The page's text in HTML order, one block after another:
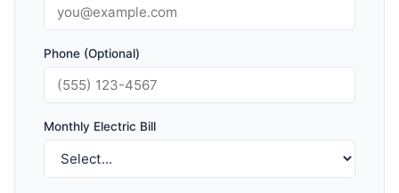
Phone (Optional)
Monthly Electric Bill